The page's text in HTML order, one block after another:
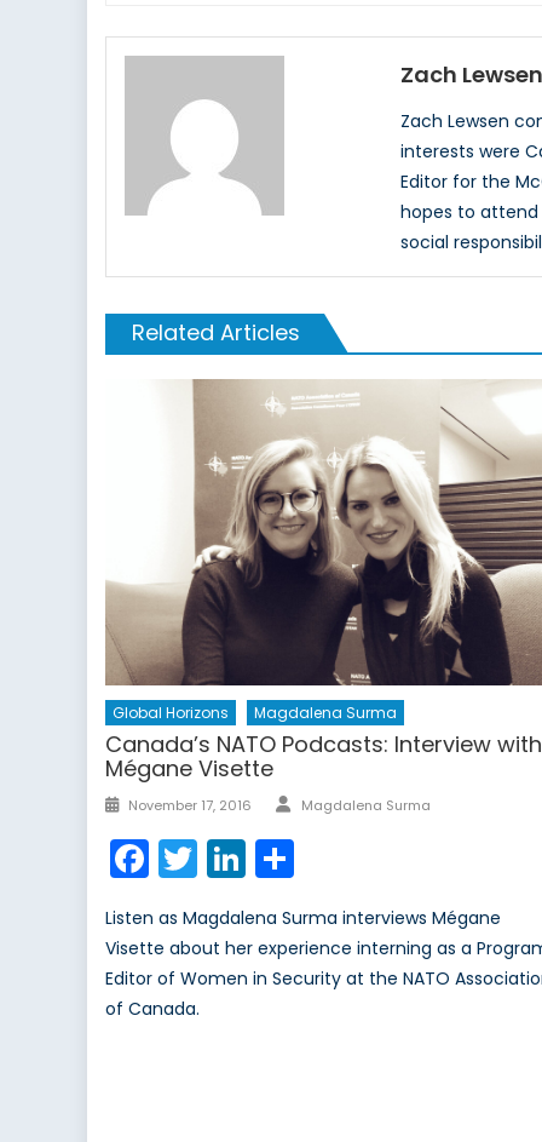
Zach Lewsen
Zach Lewsen
interests were
Editor for the
hopes to attend
social
Related Articles
Global Horizons Magdalena Surma
Canada’s NATO Podcasts: Interview with
Mégane Visette
Posted
November 17, 2016 Author
Magdalena Surma
Facebook
TwitterLinkedIn
Listen as Magdalena Surma interviews Mégane
Visette about her experience interning as a
Editor of Women in Security at the NATO
of Canada.